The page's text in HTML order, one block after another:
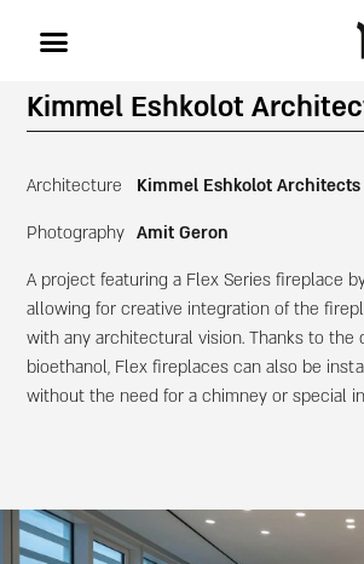
Kimmel Eshkolot
Architecture Kimmel Eshkolot Architects
Photography Amit Geron
A project featuring a Flex Series fireplace
allowing for creative integration of the
with any architectural vision. Thanks to the
bioethanol, Flex fireplaces can also be
without the need for a chimney or special